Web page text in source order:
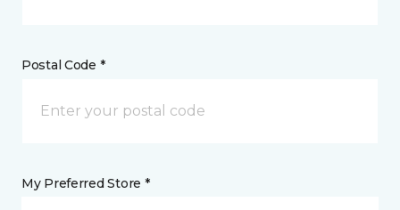
Postal Code *
My Preferred Store *